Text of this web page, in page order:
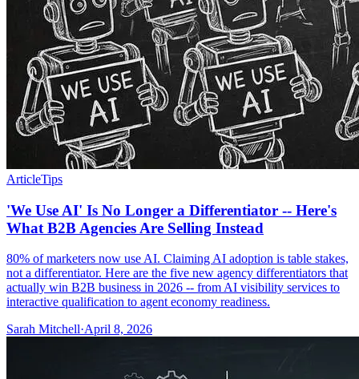
ArticleTips
'We Use AI' Is No Longer a Differentiator -- Here's
What B2B Agencies Are Selling Instead
80% of marketers now use AI. Claiming AI adoption is table stakes,
not a differentiator. Here are the five new agency differentiators that
actually win B2B business in 2026 -- from AI visibility services to
interactive qualification to agent economy readiness.
Sarah Mitchell·April 8, 2026